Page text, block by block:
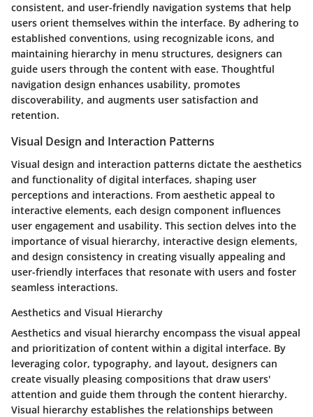
consistent, and user-friendly navigation systems that help
users orient themselves within the interface. By adhering to
established conventions, using recognizable icons, and
maintaining hierarchy in menu structures, designers can
guide users through the content with ease. Thoughtful
navigation design enhances usability, promotes
discoverability, and augments user satisfaction and
retention.
Visual Design and Interaction Patterns
Visual design and interaction patterns dictate the aesthetics
and functionality of digital interfaces, shaping user
perceptions and interactions. From aesthetic appeal to
interactive elements, each design component influences
user engagement and usability. This section delves into the
importance of visual hierarchy, interactive design elements,
and design consistency in creating visually appealing and
user-friendly interfaces that resonate with users and foster
seamless interactions.
Aesthetics and Visual Hierarchy
Aesthetics and visual hierarchy encompass the visual appeal
and prioritization of content within a digital interface. By
leveraging color, typography, and layout, designers can
create visually pleasing compositions that draw users'
attention and guide them through the content hierarchy.
Visual hierarchy establishes the relationships between